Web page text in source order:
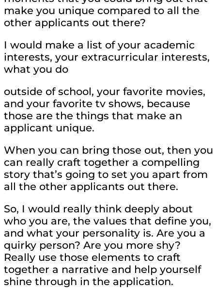
make you unique compared to all the
other applicants out there?
I would make a list of your academic
interests, your extracurricular interests,
what you do
outside of school, your favorite movies,
and your favorite tv shows, because
those are the things that make an
applicant unique.
When you can bring those out, then you
can really craft together a compelling
story that’s going to set you apart from
all the other applicants out there.
So, I would really think deeply about
who you are, the values that define you,
and what your personality is. Are you a
quirky person? Are you more shy?
Really use those elements to craft
together a narrative and help yourself
shine through in the application.